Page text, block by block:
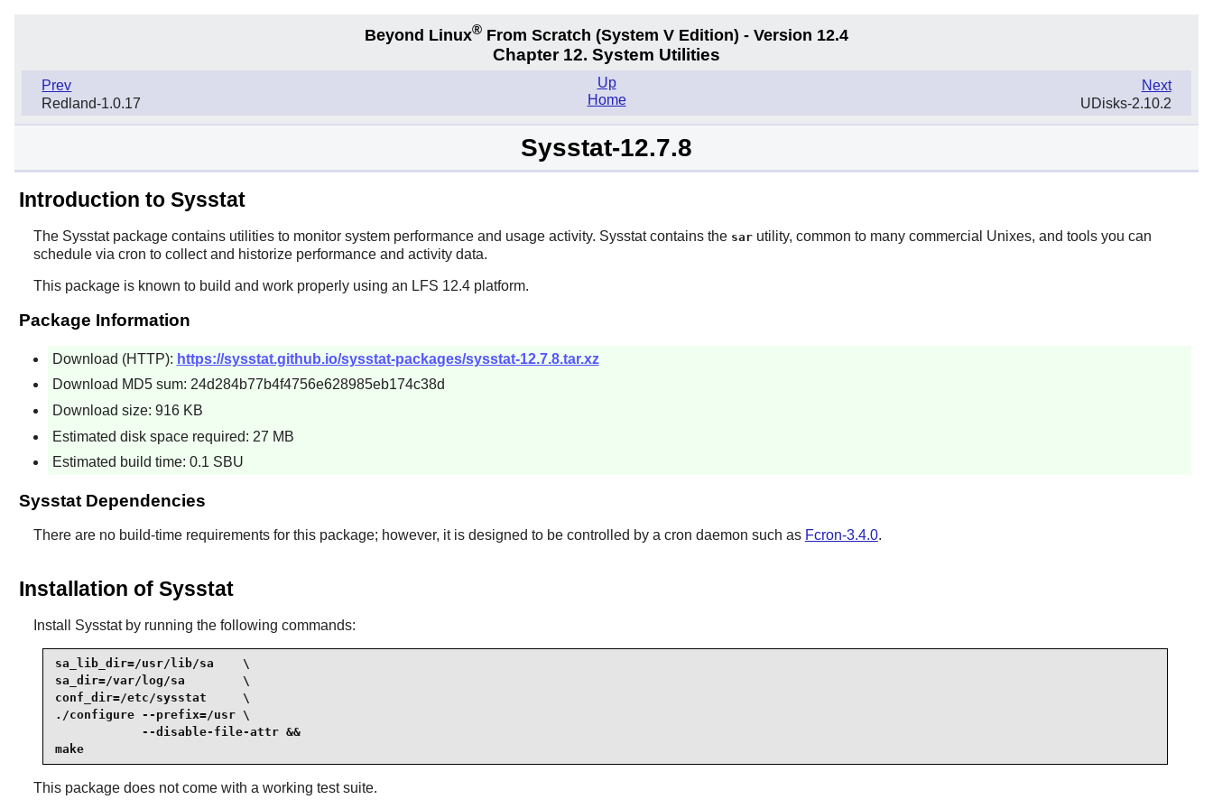
Beyond Linux® From Scratch (System V Edition) - Version 12.4
Chapter 12. System Utilities
Prev
Redland-1.0.17
Next
UDisks-2.10.2
Up
Home
Sysstat-12.7.8
Introduction to Sysstat
The Sysstatpackage contains utilities to monitor system performance and usage activity. Sysstatcontains the sarutility, common to many commercial Unixes, and tools you can
schedule via cron to collect and historize performance and activity data.
This package is known to build and work properly using an LFS 12.4 platform.
Package Information
Download (HTTP): https://sysstat.github.io/sysstat-packages/sysstat-12.7.8.tar.xz
Download MD5 sum: 24d284b77b4f4756e628985eb174c38d
Download size: 916 KB
Estimated disk space required: 27 MB
Estimated build time: 0.1 SBU
Sysstat Dependencies
There are no build-time requirements for this package; however, it is designed to be controlled by a cron daemon such as Fcron-3.4.0.
Installation of Sysstat
Install Sysstatby running the following commands:
sa_lib_dir=/usr/lib/sa    \
sa_dir=/var/log/sa        \
conf_dir=/etc/sysstat     \
./configure --prefix=/usr \
            --disable-file-attr &&
make
This package does not come with a working test suite.